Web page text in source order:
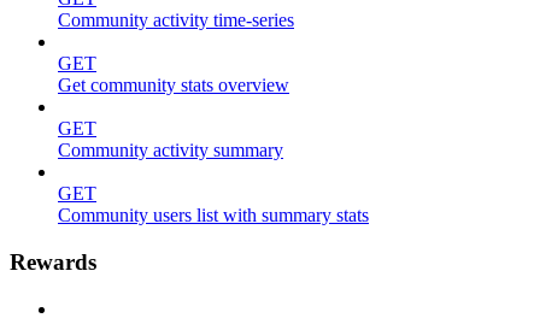
Community activity time-series
GET
Get community stats overview
GET
Community activity summary
GET
Community users list with summary stats
Rewards